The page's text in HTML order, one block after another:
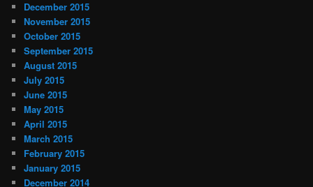
December 2015
November 2015
October 2015
September 2015
August 2015
July 2015
June 2015
May 2015
April 2015
March 2015
February 2015
January 2015
December 2014